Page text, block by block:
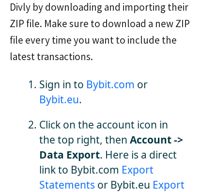
Divly by downloading and importing their
ZIP file. Make sure to download a new ZIP
file every time you want to include the
latest transactions.
Sign in to Bybit.com or
Bybit.eu.
Click on the account icon in
the top right, then Account ->
Data Export. Here is a direct
link to Bybit.com Export
Statements or Bybit.eu Export